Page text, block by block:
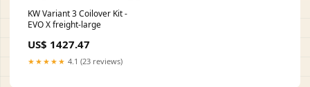
KW Variant 3 Coilover Kit -
EVO X freight-large
US$ 1427.47
★★★★★ 4.1 (23 reviews)